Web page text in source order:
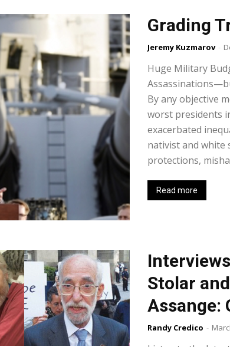
Grading
Jeremy Kuzmarov -
Huge Military
By any objective
worst presidents
exacerbated
nativist and white
protections,
Read more
Stolar
Assange:
Randy Credico -